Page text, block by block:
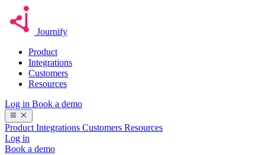
Journify
Product
Integrations
Customers
Resources
Log in Book a demo
Product Integrations Customers Resources
Log in
Book a demo